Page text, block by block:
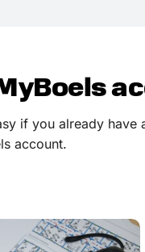
if you already
account.